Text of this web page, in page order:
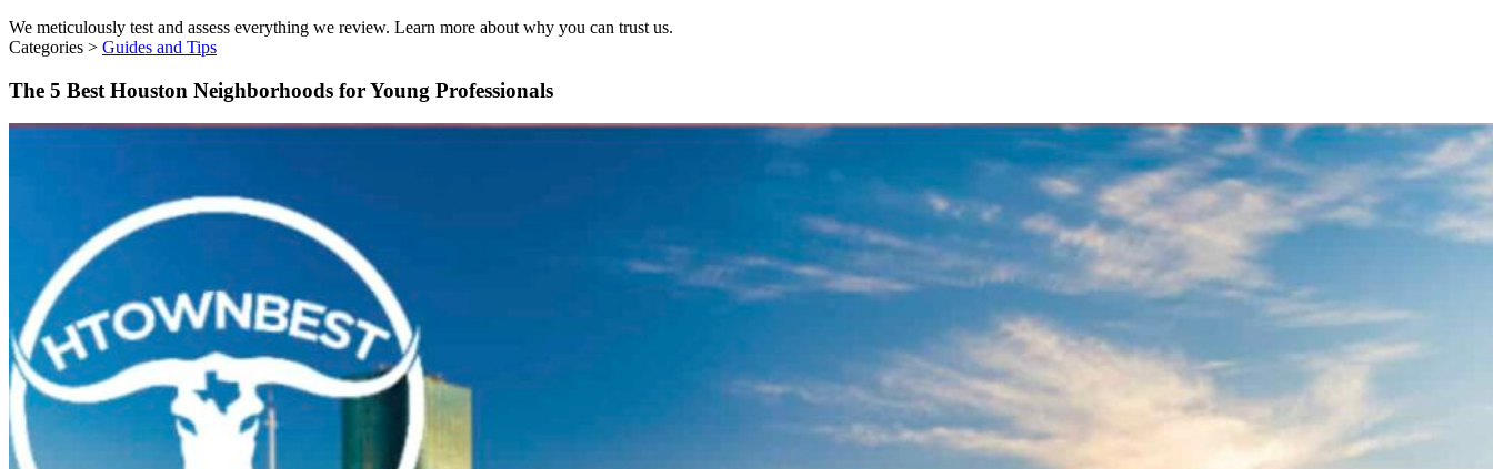
We meticulously test and assess everything we review. Learn more about why you can trust us.
Categories > Guides and Tips
The 5 Best Houston Neighborhoods for Young Professionals